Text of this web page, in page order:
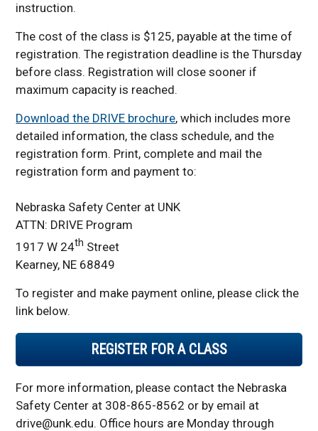
instruction.
The cost of the class is $125, payable at the time of
registration. The registration deadline is the Thursday
before class. Registration will close sooner if
maximum capacity is reached.
Download the DRIVE brochure, which includes more
detailed information, the class schedule, and the
registration form. Print, complete and mail the
registration form and payment to:
Nebraska Safety Center at UNK
ATTN: DRIVE Program
1917 W 24th Street
Kearney, NE 68849
To register and make payment online, please click the
link below.
REGISTER FOR A CLASS
For more information, please contact the Nebraska
Safety Center at 308-865-8562 or by email at
drive@unk.edu. Office hours are Monday through